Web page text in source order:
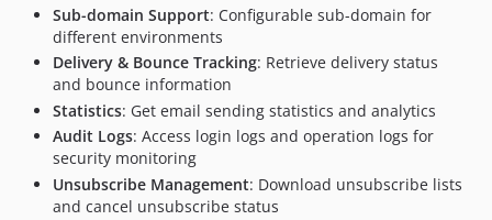
Sub-domain Support: Configurable sub-domain for
different environments
Delivery & Bounce Tracking: Retrieve delivery status
and bounce information
Statistics: Get email sending statistics and analytics
Audit Logs: Access login logs and operation logs for
security monitoring
Unsubscribe Management: Download unsubscribe lists
and cancel unsubscribe status